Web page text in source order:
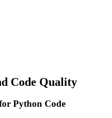
Code Quality
Python Code